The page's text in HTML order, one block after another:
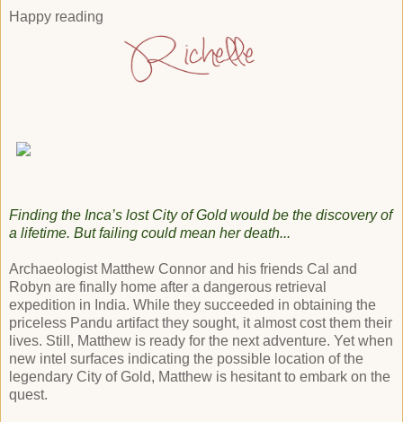
Happy reading
Finding the Inca’s lost City of Gold would be the discovery of
a lifetime. But failing could mean her death...
Archaeologist Matthew Connor and his friends Cal and
Robyn are finally home after a dangerous retrieval
expedition in India. While they succeeded in obtaining the
priceless Pandu artifact they sought, it almost cost them their
lives. Still, Matthew is ready for the next adventure. Yet when
new intel surfaces indicating the possible location of the
legendary City of Gold, Matthew is hesitant to embark on the
quest.